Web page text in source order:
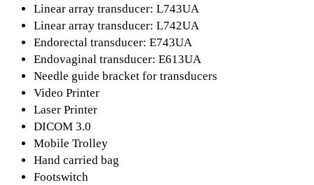
Linear array transducer: L743UA
Linear array transducer: L742UA
Endorectal transducer: E743UA
Endovaginal transducer: E613UA
Needle guide bracket for transducers
Video Printer
Laser Printer
DICOM 3.0
Mobile Trolley
Hand carried bag
Footswitch